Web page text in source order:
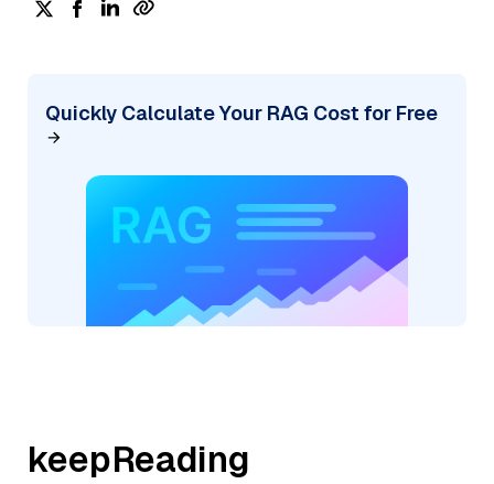
Quickly Calculate Your RAG Cost for Free
keepReading